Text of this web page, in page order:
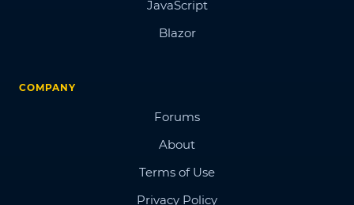
JavaScript
Blazor
COMPANY
Forums
About
Terms of Use
Privacy Policy